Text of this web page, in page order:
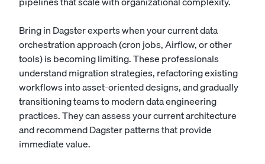
Bring in Dagster experts when your current data
orchestration approach (cron jobs, Airflow, or other
tools) is becoming limiting. These professionals
understand migration strategies, refactoring existing
workflows into asset-oriented designs, and gradually
transitioning teams to modern data engineering
practices. They can assess your current architecture
and recommend Dagster patterns that provide
immediate value.